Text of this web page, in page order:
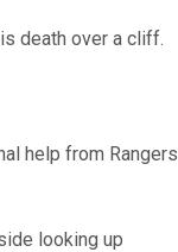
death over a cliff.
help from Rangers
looking up